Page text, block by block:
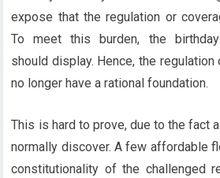
expose that the regulation or
To meet this burden, the
should display. Hence, the
no longer have a rational foundation.
This is hard to prove, due to the fact
normally discover. A few affordable
constitutionality of the challenged